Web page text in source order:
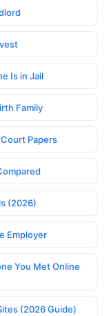
Is in Jail
Family
Papers
(2026)
Employer
You Met Online
(2026 Guide)